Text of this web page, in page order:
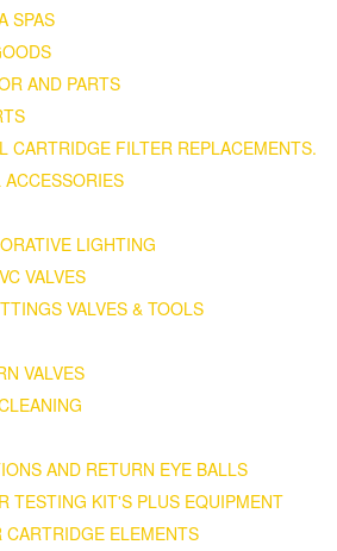
SPAS
AND PARTS
CARTRIDGE FILTER REPLACEMENTS.
LIGHTING
VALVES
VALVES & TOOLS
VALVES
AND RETURN EYE BALLS
TESTING KIT'S PLUS EQUIPMENT
ELEMENTS